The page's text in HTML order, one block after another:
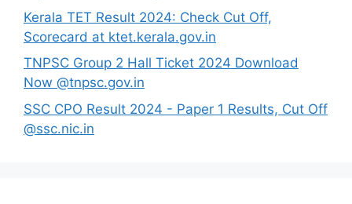
Kerala TET Result 2024: Check Cut Off,
Scorecard at ktet.kerala.gov.in
TNPSC Group 2 Hall Ticket 2024 Download
Now @tnpsc.gov.in
SSC CPO Result 2024 - Paper 1 Results, Cut Off
@ssc.nic.in